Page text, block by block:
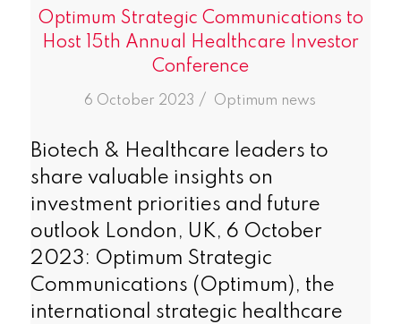
Optimum Strategic Communications to
Host 15th Annual Healthcare Investor
Conference
6 October 2023 /
in Optimum news
Biotech & Healthcare leaders to
share valuable insights on
investment priorities and future
outlook London, UK, 6 October
2023: Optimum Strategic
Communications (Optimum), the
international strategic healthcare